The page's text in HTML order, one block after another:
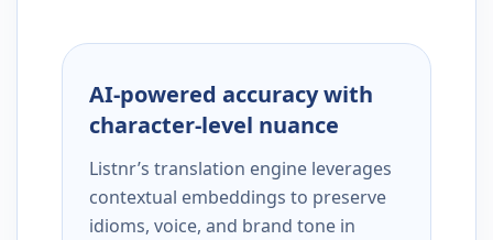
AI-powered accuracy with
character-level nuance
Listnr’s translation engine leverages
contextual embeddings to preserve
idioms, voice, and brand tone in